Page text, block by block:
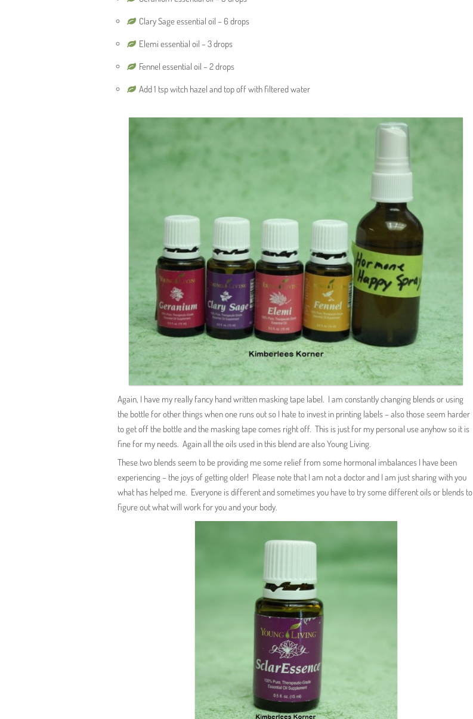
Clary Sage essential oil – 6 drops
Elemi essential oil – 3 drops
Fennel essential oil – 2 drops
Add 1 tsp witch hazel and top off with filtered water
Again, I have my really fancy hand written masking tape label. I am constantly changing blends or using
the bottle for other things when one runs out so I hate to invest in printing labels – also those seem harder
to get off the bottle and the masking tape comes right off. This is just for my personal use anyhow so it is
fine for my needs. Again all the oils used in this blend are also Young Living.
These two blends seem to be providing me some relief from some hormonal imbalances I have been
experiencing – the joys of getting older! Please note that I am not a doctor and I am just sharing with you
what has helped me. Everyone is different and sometimes you have to try some different oils or blends to
figure out what will work for you and your body.